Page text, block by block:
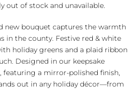
out of stock and unavailable.
new bouquet captures the warmth
in the county. Festive red & white
holiday greens and a plaid ribbon
Designed in our keepsake
featuring a mirror-polished finish,
out in any holiday décor—from